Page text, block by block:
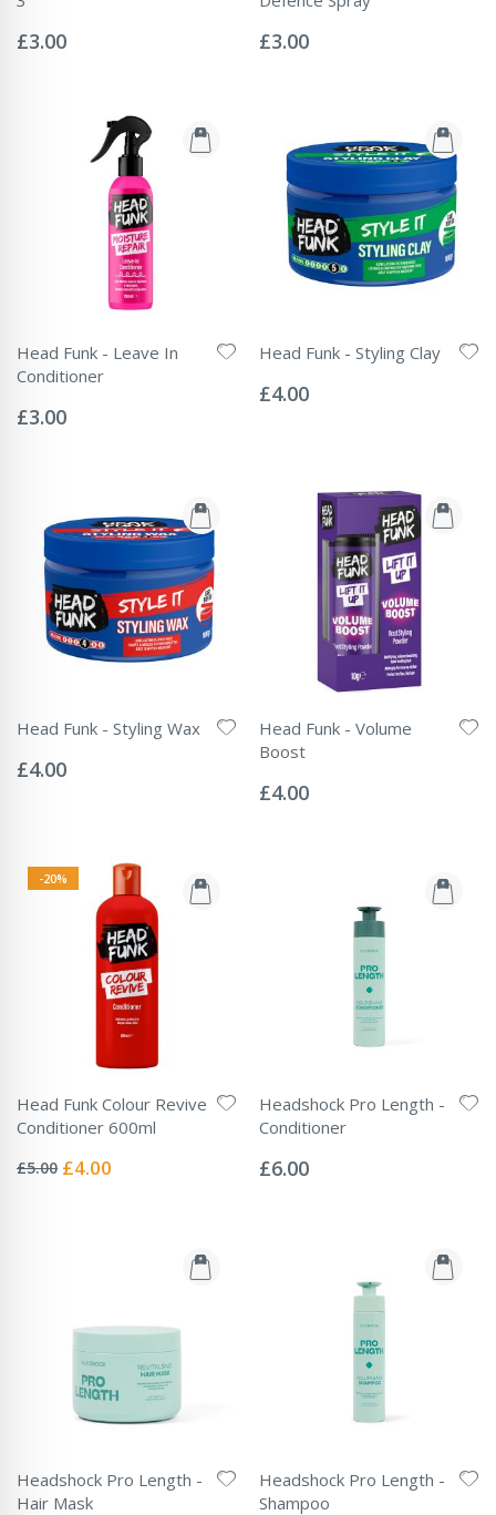
0%
£3.00 0%
£3.00
Head Funk - Leave In
Conditioner
0%
£3.00
Head Funk - Styling Clay
0%
£4.00
Head Funk - Styling Wax
0%
£4.00
Head Funk - Volume
Boost
0%
£4.00
-20%
Head Funk Colour Revive
Conditioner 600ml
0%
£5.00 Special
£4.00
Headshock Pro Length -
Conditioner
0%
£6.00
Headshock Pro Length -
Hair Mask
Headshock Pro Length -
Shampoo